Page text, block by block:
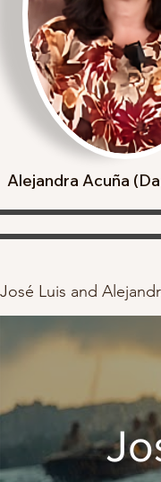
Alejandra Acuña
José Luis and